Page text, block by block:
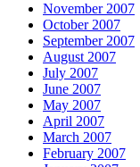
November 2007
October 2007
September 2007
August 2007
July 2007
June 2007
May 2007
April 2007
March 2007
February 2007